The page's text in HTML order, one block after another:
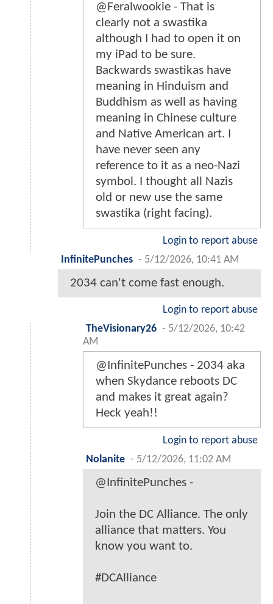
@Feralwookie - That is
clearly not a swastika
although I had to open it on
my iPad to be sure.
Backwards swastikas have
meaning in Hinduism and
Buddhism as well as having
meaning in Chinese culture
and Native American art. I
have never seen any
reference to it as a neo-Nazi
symbol. I thought all Nazis
old or new use the same
swastika (right facing).
Login to report abuse
InfinitePunches - 5/12/2026, 10:41 AM
2034 can't come fast enough.
Login to report abuse
TheVisionary26 - 5/12/2026, 10:42
AM
@InfinitePunches - 2034 aka
when Skydance reboots DC
and makes it great again?
Heck yeah!!
Login to report abuse
Nolanite - 5/12/2026, 11:02 AM
@InfinitePunches -
Join the DC Alliance. The only
alliance that matters. You
know you want to.
#DCAlliance